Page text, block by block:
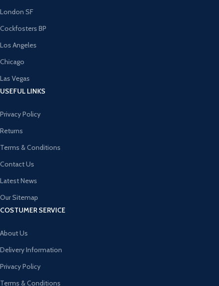
London SF
Cockfosters BP
Los Angeles
Chicago
Las Vegas
USEFUL LINKS
Privacy Policy
Returns
Terms & Conditions
Contact Us
Latest News
Our Sitemap
COSTUMER SERVICE
About Us
Delivery Information
Privacy Policy
Terms & Conditions